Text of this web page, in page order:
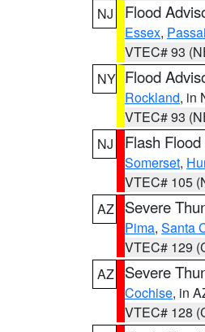
NJ
Flood
Essex,
VTEC# 93
NY Flood
Rockland, in
VTEC# 93
NJ
Flash
Somerset,
VTEC# 105
AZ
Severe
Pima, Santa
VTEC# 129
AZ
Severe
Cochise, in
VTEC# 128